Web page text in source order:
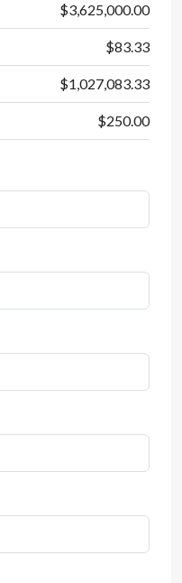
$3,625,000.00
$83.33
$1,027,083.33
$250.00